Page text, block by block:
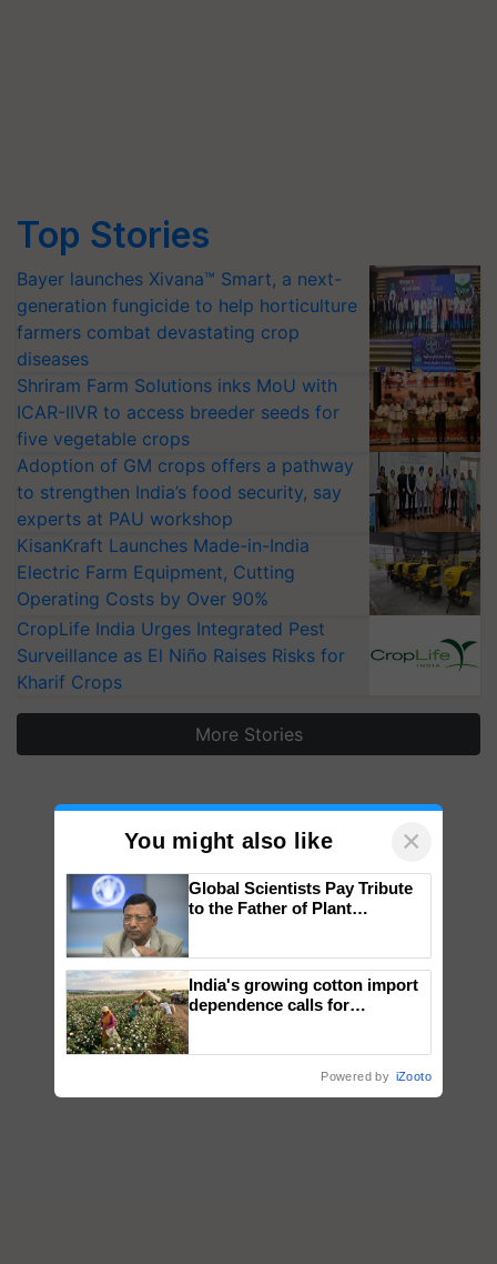
Top Stories
Bayer launches Xivana™ Smart, a next-
generation fungicide to help horticulture
farmers combat devastating crop
diseases
Shriram Farm Solutions inks MoU with
ICAR-IIVR to access breeder seeds for
five vegetable crops
Adoption of GM crops offers a pathway
to strengthen India’s food security, say
experts at PAU workshop
KisanKraft Launches Made-in-India
Electric Farm Equipment, Cutting
Operating Costs by Over 90%
CropLife India Urges Integrated Pest
Surveillance as El Niño Raises Risks for
Kharif Crops
More Stories
You might also like ×
Global Scientists Pay Tribute
to the Father of Plant
India's growing cotton import
dependence calls for
Powered by iZooto